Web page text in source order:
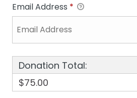
Email Address *
Donation Total:
$75.00